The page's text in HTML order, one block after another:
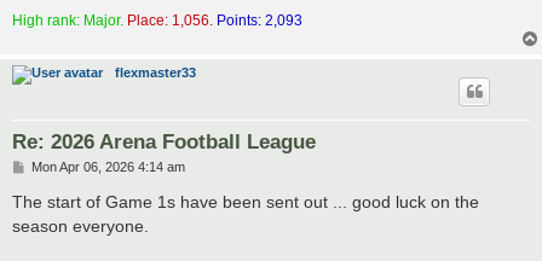
High rank: Major. Place: 1,056. Points: 2,093
flexmaster33
Re: 2026 Arena Football League
P
s
Mon Apr 06, 2026 4:14 am
The start of Game 1s have been sent out ... good luck on the
season everyone.